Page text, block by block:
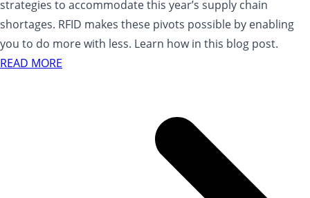
strategies to accommodate this year’s supply chain
shortages. RFID makes these pivots possible by enabling
you to do more with less. Learn how in this blog post.
READ MORE